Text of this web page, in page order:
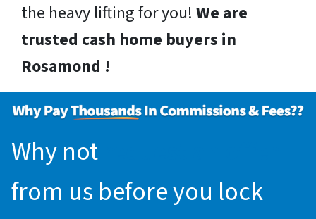
the heavy lifting for you! We are
trusted cash home buyers in
Rosamond !
Why not
from us before you lock